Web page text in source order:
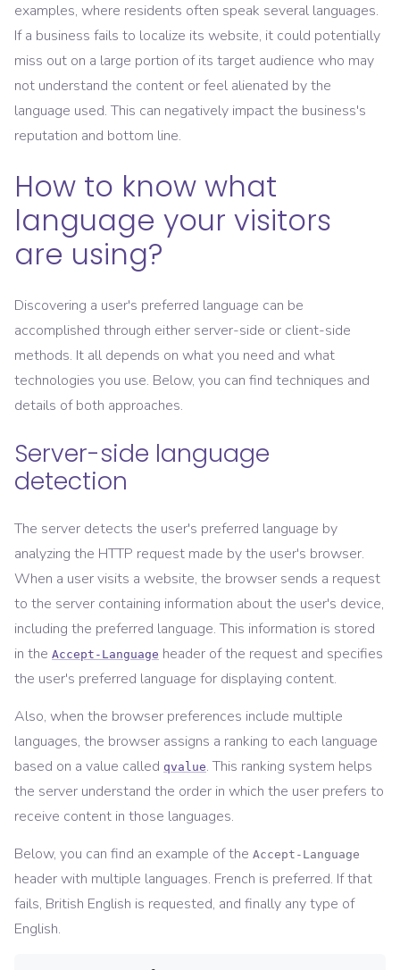
examples, where residents often speak several languages.
If a business fails to localize its website, it could potentially
miss out on a large portion of its target audience who may
not understand the content or feel alienated by the
language used. This can negatively impact the business's
reputation and bottom line.
How to know what
language your visitors
are using?
Discovering a user's preferred language can be
accomplished through either server-side or client-side
methods. It all depends on what you need and what
technologies you use. Below, you can find techniques and
details of both approaches.
Server-side language
detection
The server detects the user's preferred language by
analyzing the HTTP request made by the user's browser.
When a user visits a website, the browser sends a request
to the server containing information about the user's device,
including the preferred language. This information is stored
in the Accept-Language header of the request and specifies
the user's preferred language for displaying content.
Also, when the browser preferences include multiple
languages, the browser assigns a ranking to each language
based on a value called qvalue. This ranking system helps
the server understand the order in which the user prefers to
receive content in those languages.
Below, you can find an example of the Accept-Language
header with multiple languages. French is preferred. If that
fails, British English is requested, and finally any type of
English.